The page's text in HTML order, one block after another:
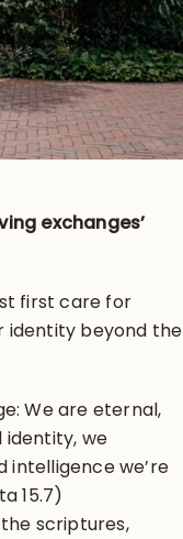
exchanges’
first care for
identity beyond the
We are eternal,
identity, we
intelligence we’re
15.7)
scriptures,